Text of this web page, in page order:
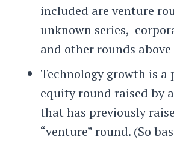
included are venture
unknown series,
and other rounds
Technology growth is a
equity round raised by
that has previously
“venture” round. (So